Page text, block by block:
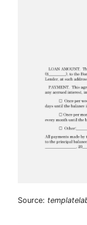
Source: